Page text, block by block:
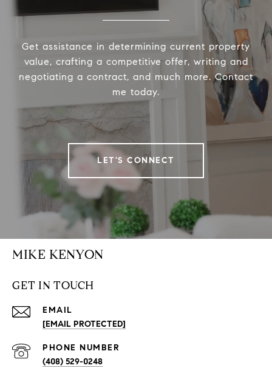
Get assistance in determining current property
value, crafting a competitive offer, writing and
negotiating a contract, and much more. Contact
me today.
LET'S CONNECT
MIKE KENYON
GET IN TOUCH
EMAIL
[EMAIL PROTECTED]
PHONE NUMBER
(408) 529-0248